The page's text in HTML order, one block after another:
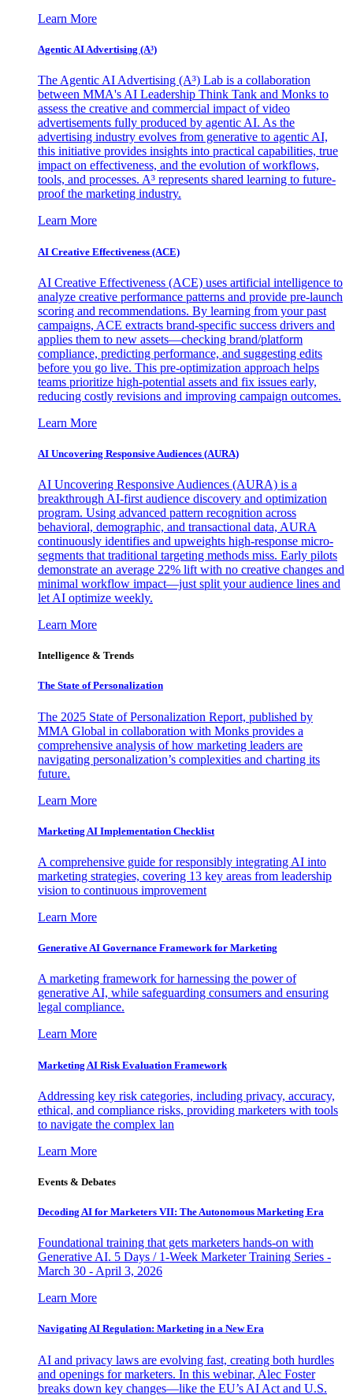
Learn More
Agentic AI Advertising (A³)
The Agentic AI Advertising (A³) Lab is a collaboration
between MMA's AI Leadership Think Tank and Monks to
assess the creative and commercial impact of video
advertisements fully produced by agentic AI. As the
advertising industry evolves from generative to agentic AI,
this initiative provides insights into practical capabilities, true
impact on effectiveness, and the evolution of workflows,
tools, and processes. A³ represents shared learning to future-
proof the marketing industry.
Learn More
AI Creative Effectiveness (ACE)
AI Creative Effectiveness (ACE) uses artificial intelligence to
analyze creative performance patterns and provide pre-launch
scoring and recommendations. By learning from your past
campaigns, ACE extracts brand-specific success drivers and
applies them to new assets—checking brand/platform
compliance, predicting performance, and suggesting edits
before you go live. This pre-optimization approach helps
teams prioritize high-potential assets and fix issues early,
reducing costly revisions and improving campaign outcomes.
Learn More
AI Uncovering Responsive Audiences (AURA)
AI Uncovering Responsive Audiences (AURA) is a
breakthrough AI-first audience discovery and optimization
program. Using advanced pattern recognition across
behavioral, demographic, and transactional data, AURA
continuously identifies and upweights high-response micro-
segments that traditional targeting methods miss. Early pilots
demonstrate an average 22% lift with no creative changes and
minimal workflow impact—just split your audience lines and
let AI optimize weekly.
Learn More
Intelligence & Trends
The State of Personalization
The 2025 State of Personalization Report, published by
MMA Global in collaboration with Monks provides a
comprehensive analysis of how marketing leaders are
navigating personalization’s complexities and charting its
future.
Learn More
Marketing AI Implementation Checklist
A comprehensive guide for responsibly integrating AI into
marketing strategies, covering 13 key areas from leadership
vision to continuous improvement
Learn More
Generative AI Governance Framework for Marketing
A marketing framework for harnessing the power of
generative AI, while safeguarding consumers and ensuring
legal compliance.
Learn More
Marketing AI Risk Evaluation Framework
Addressing key risk categories, including privacy, accuracy,
ethical, and compliance risks, providing marketers with tools
to navigate the complex lan
Learn More
Events & Debates
Decoding AI for Marketers VII: The Autonomous Marketing Era
Foundational training that gets marketers hands-on with
Generative AI. 5 Days / 1-Week Marketer Training Series -
March 30 - April 3, 2026
Learn More
Navigating AI Regulation: Marketing in a New Era
AI and privacy laws are evolving fast, creating both hurdles
and openings for marketers. In this webinar, Alec Foster
breaks down key changes—like the EU’s AI Act and U.S.